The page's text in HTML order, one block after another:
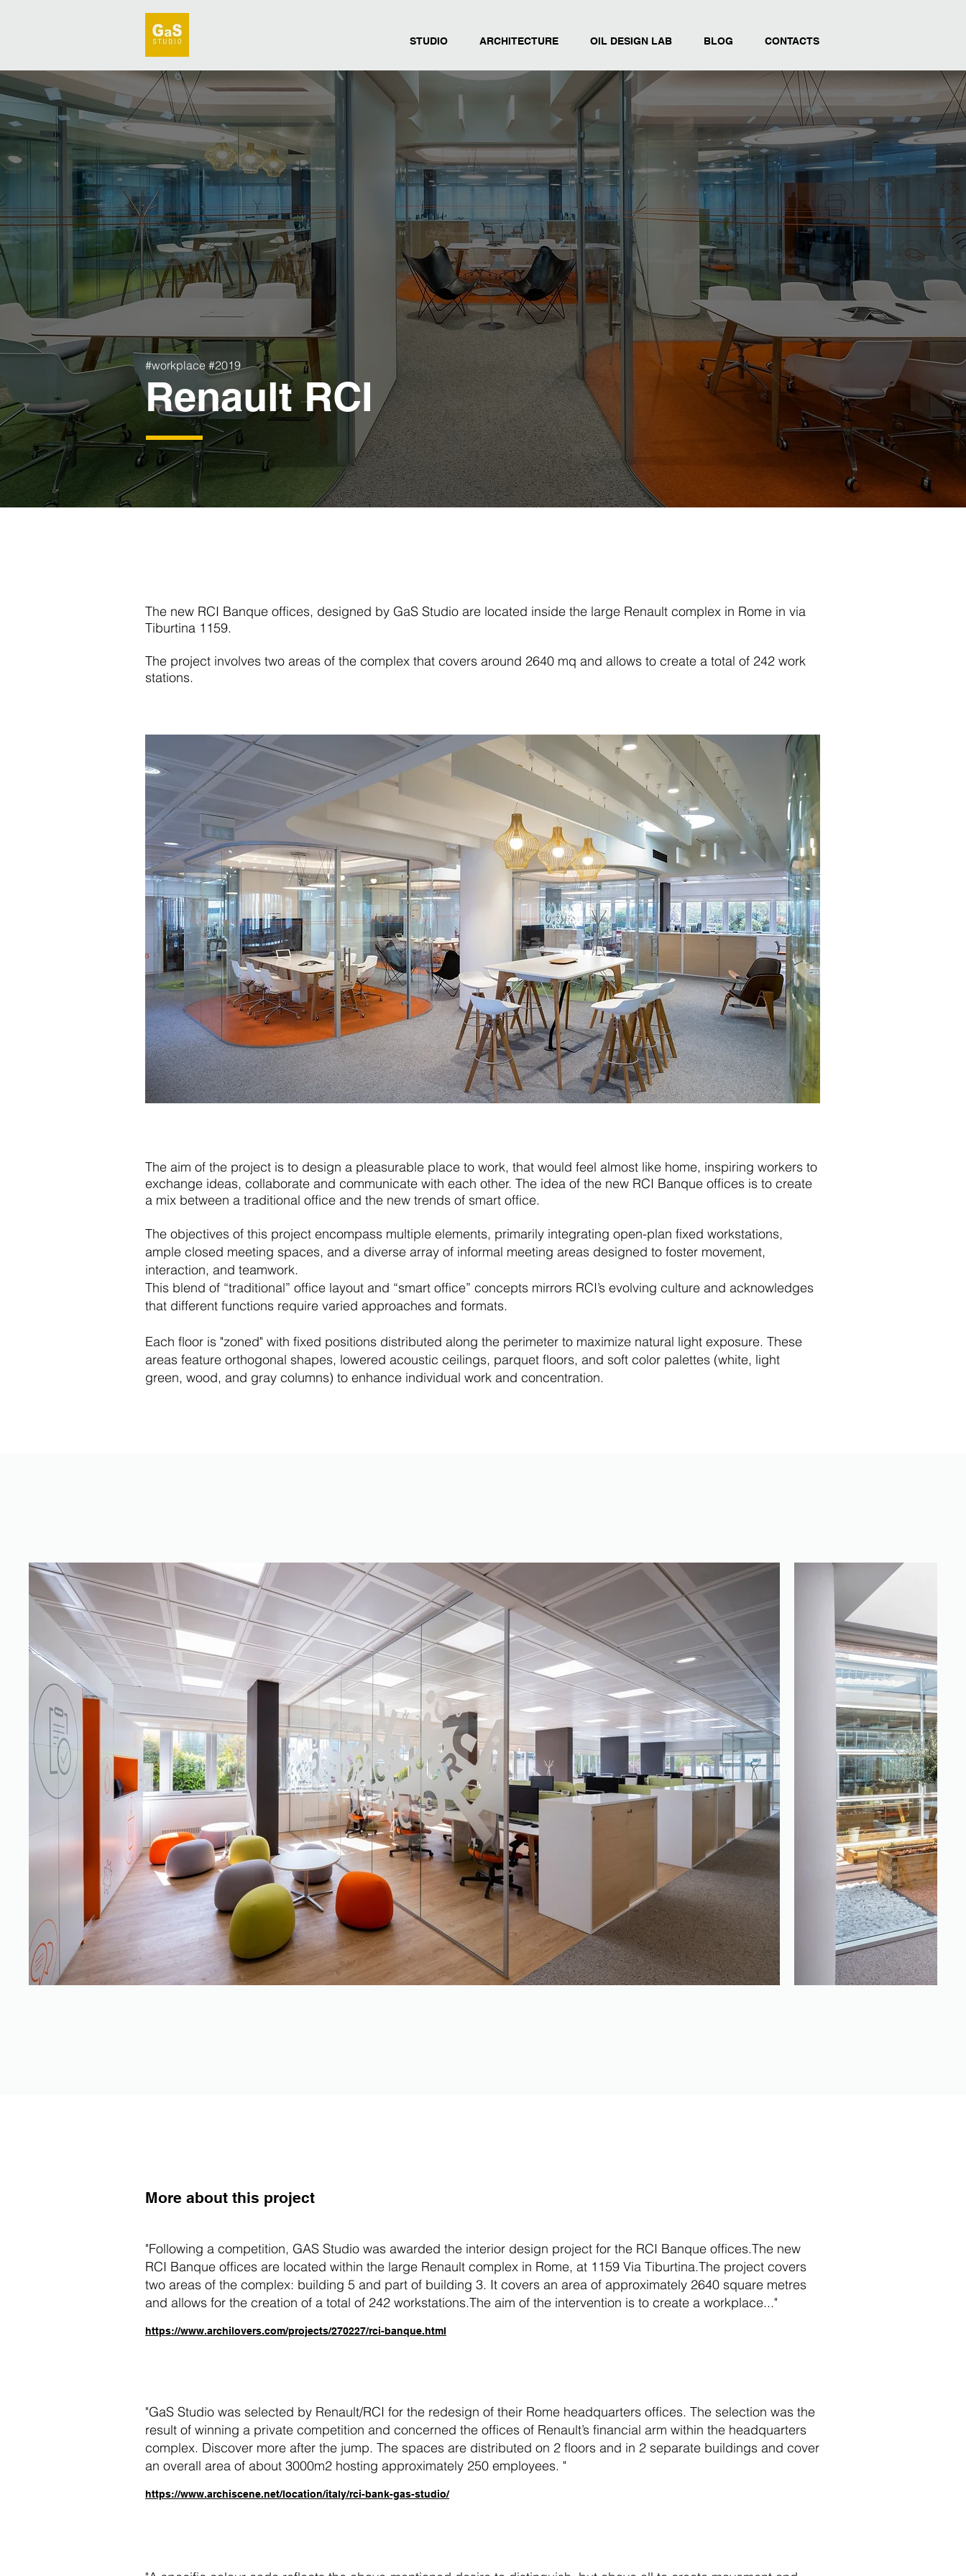
STUDIO ARCHITECTURE OIL DESIGN LAB BLOG CONTACTS
#workplace #2019
Renault RCI
The new RCI Banque offices, designed by GaS Studio are located inside the large Renault complex in Rome in via
Tiburtina 1159.
The project involves two areas of the complex that covers around 2640 mq and allows to create a total of 242 work
stations.
The aim of the project is to design a pleasurable place to work, that would feel almost like home, inspiring workers to
exchange ideas, collaborate and communicate with each other. The idea of the new RCI Banque offices is to create
a mix between a traditional office and the new trends of smart office.
The objectives of this project encompass multiple elements, primarily integrating open-plan fixed workstations,
ample closed meeting spaces, and a diverse array of informal meeting areas designed to foster movement,
interaction, and teamwork.
This blend of “traditional” office layout and “smart office” concepts mirrors RCI’s evolving culture and acknowledges
that different functions require varied approaches and formats.
Each floor is "zoned" with fixed positions distributed along the perimeter to maximize natural light exposure. These
areas feature orthogonal shapes, lowered acoustic ceilings, parquet floors, and soft color palettes (white, light
green, wood, and gray columns) to enhance individual work and concentration.
More about this project
"Following a competition, GAS Studio was awarded the interior design project for the RCI Banque offices.The new
RCI Banque offices are located within the large Renault complex in Rome, at 1159 Via Tiburtina.The project covers
two areas of the complex: building 5 and part of building 3. It covers an area of approximately 2640 square metres
and allows for the creation of a total of 242 workstations.The aim of the intervention is to create a workplace..."
https://www.archilovers.com/projects/270227/rci-banque.html
"GaS Studio was selected by Renault/RCI for the redesign of their Rome headquarters offices. The selection was the
result of winning a private competition and concerned the offices of Renault’s financial arm within the headquarters
complex. Discover more after the jump. The spaces are distributed on 2 floors and in 2 separate buildings and cover
an overall area of about 3000m2 hosting approximately 250 employees. "
https://www.archiscene.net/location/italy/rci-bank-gas-studio/